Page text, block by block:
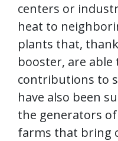
centers or
heat to
plants that,
booster, are able
contributions to
have also been
the generators
farms that bring